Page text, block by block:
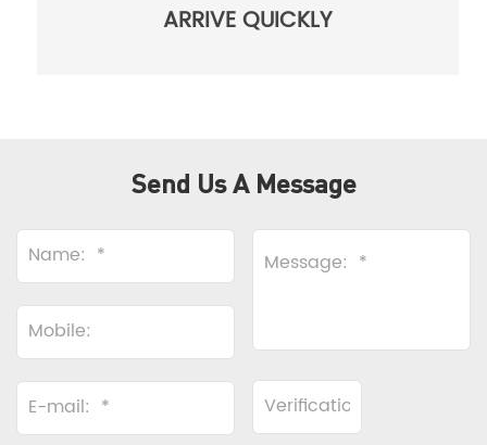
ARRIVE QUICKLY
Send Us A Message